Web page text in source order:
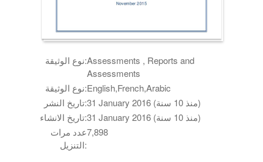
نوع الوثيقة:Assessments , Reports and
Assessments
نوع الوثيقة:English,French,Arabic
تاريخ النشر:
31 January 2016 (منذ 10 سنة)
تاريخ الانشاء:
31 January 2016 (منذ 10 سنة)
عدد مرات
التنزيل:
7,898